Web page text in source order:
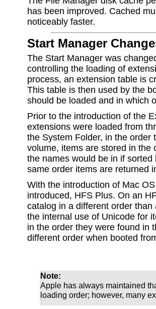
has been improved. Cached
noticeably faster.
Start Manager
The Start Manager was
controlling the loading of
process, an extension table is
This table is then used by the
should be loaded and in which
Prior to the introduction of the
extensions were loaded from
the System Folder, in the order
volume, items are stored in the
the names would be in if
same order items are returned
With the introduction of Mac
introduced, HFS Plus. On an
catalog in a different order
the internal use of Unicode for
in the order they were found in
different order when booted
Note:
Apple has always maintained
loading order; however, many